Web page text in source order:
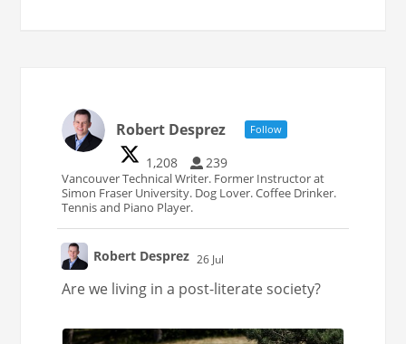
Robert Desprez Follow
1,208 239
Vancouver Technical Writer. Former Instructor at
Simon Fraser University. Dog Lover. Coffee Drinker.
Tennis and Piano Player.
;
Robert Desprez 26 Jul
Are we living in a post-literate society?